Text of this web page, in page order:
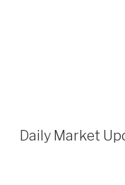
Daily Market